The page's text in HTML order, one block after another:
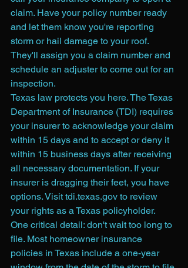
claim. Have your policy number ready
and let them know you're reporting
storm or hail damage to your roof.
They'll assign you a claim number and
schedule an adjuster to come out for an
inspection.
Texas law protects you here. The Texas
Department of Insurance (TDI) requires
your insurer to acknowledge your claim
within 15 days and to accept or deny it
within 15 business days after receiving
all necessary documentation. If your
insurer is dragging their feet, you have
options. Visit tdi.texas.gov to review
your rights as a Texas policyholder.
One critical detail: don't wait too long to
file. Most homeowner insurance
policies in Texas include a one-year